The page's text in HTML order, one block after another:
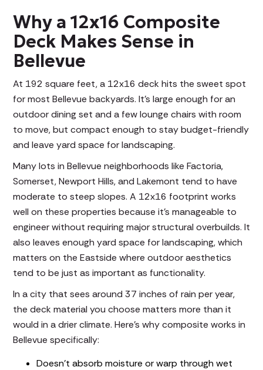
Why a 12x16 Composite
Deck Makes Sense in
Bellevue
At 192 square feet, a 12x16 deck hits the sweet spot
for most Bellevue backyards. It's large enough for an
outdoor dining set and a few lounge chairs with room
to move, but compact enough to stay budget-friendly
and leave yard space for landscaping.
Many lots in Bellevue neighborhoods like Factoria,
Somerset, Newport Hills, and Lakemont tend to have
moderate to steep slopes. A 12x16 footprint works
well on these properties because it's manageable to
engineer without requiring major structural overbuilds. It
also leaves enough yard space for landscaping, which
matters on the Eastside where outdoor aesthetics
tend to be just as important as functionality.
In a city that sees around 37 inches of rain per year,
the deck material you choose matters more than it
would in a drier climate. Here's why composite works in
Bellevue specifically:
Doesn't absorb moisture or warp through wet